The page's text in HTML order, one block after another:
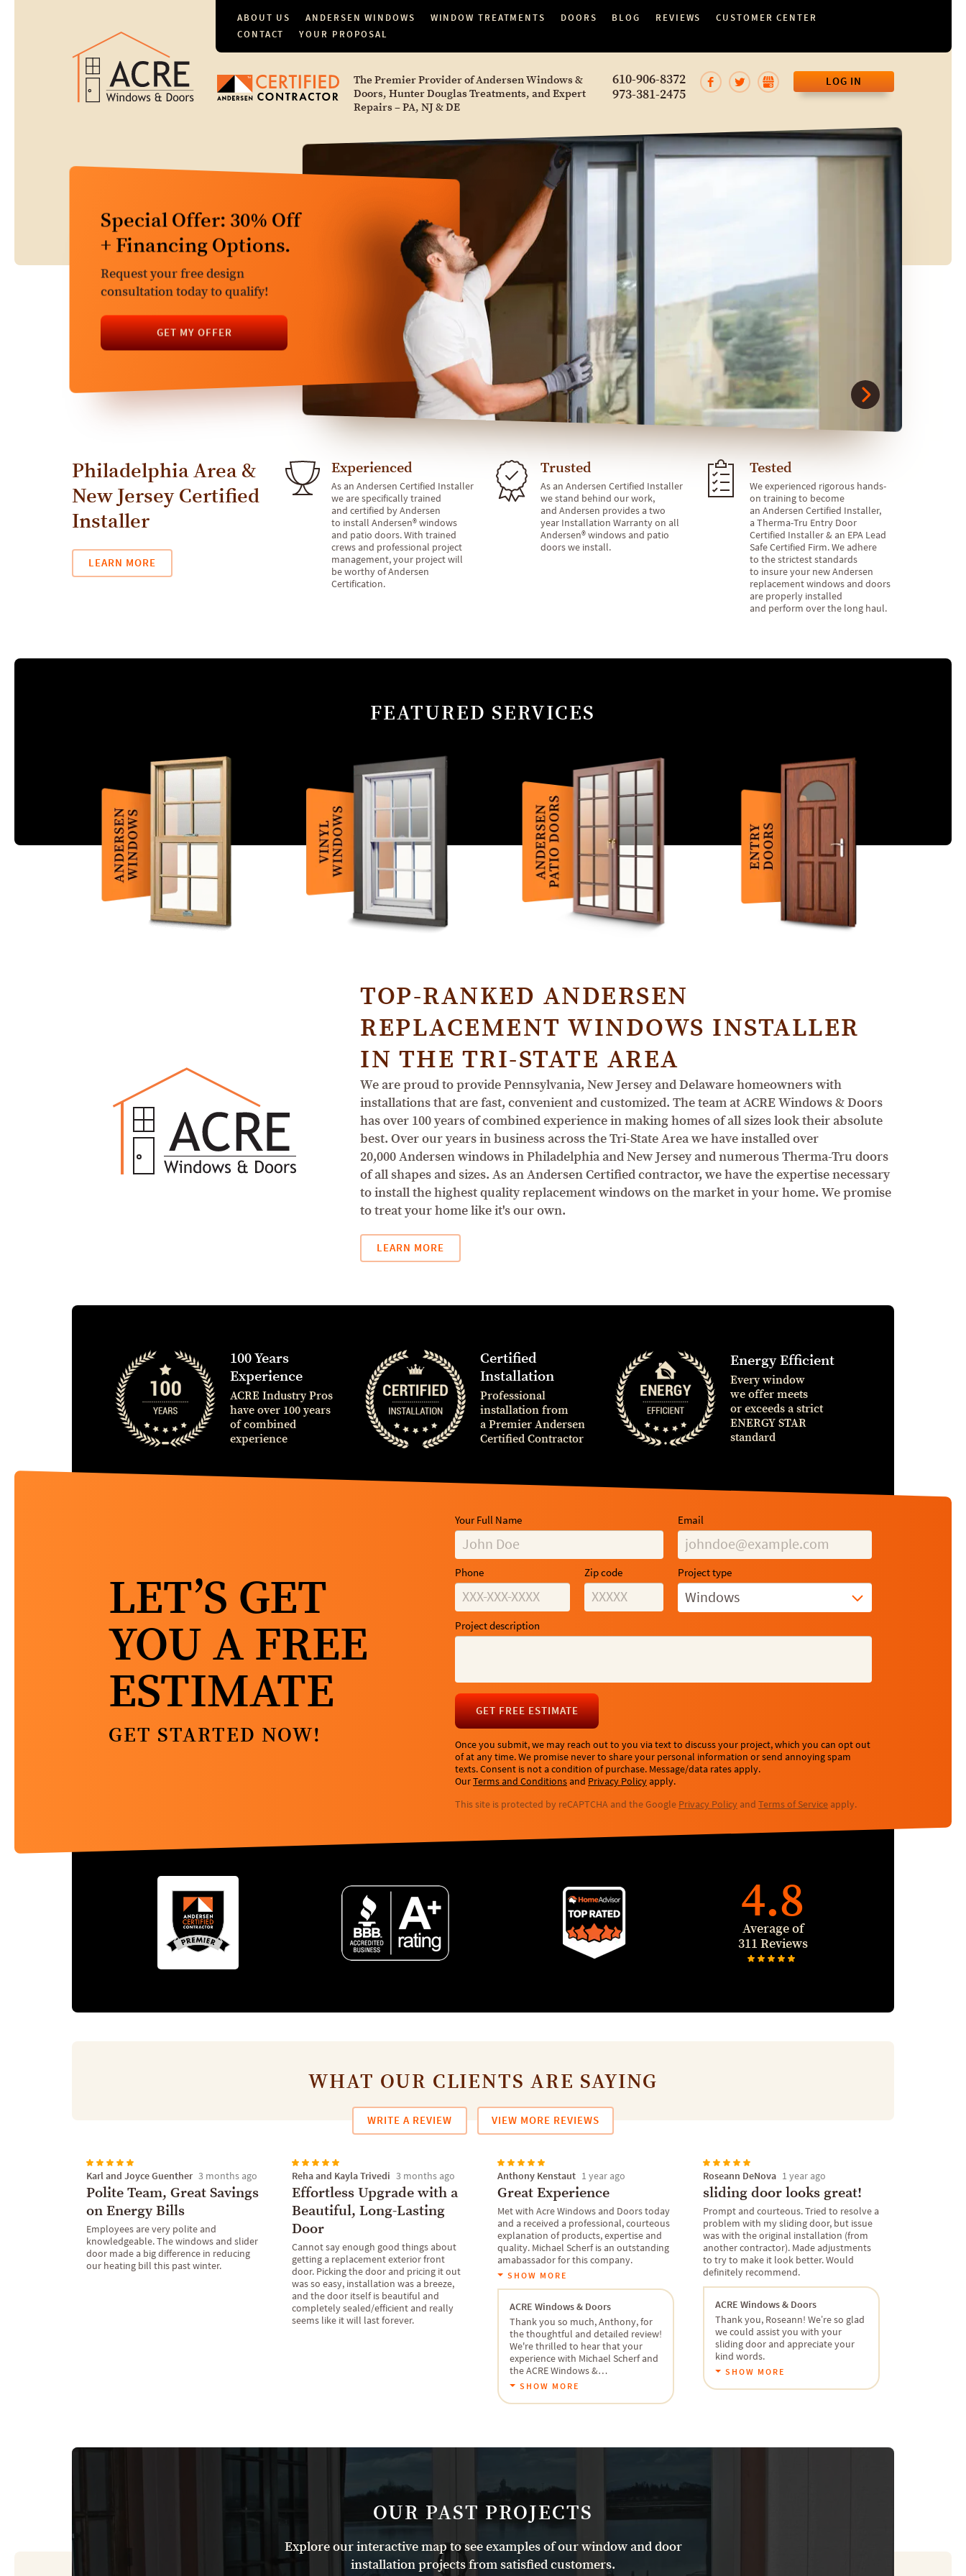
ABOUT US ANDERSEN WINDOWS WINDOW TREATMENTS DOORS BLOG REVIEWS
CUSTOMER CENTER
CONTACT
YOUR PROPOSAL
The Premier Provider of Andersen Windows &
Doors, Hunter Douglas Treatments, and Expert
Repairs – PA, NJ & DE
610-906-8372
973-381-2475
LOG IN
Special Offer: 30% Off
+ Financing Options.
Request your free design
consultation today to qualify!
GET MY OFFER
Comprehensive
Window & Door
Services
Free Window & Door Replacement
Estimates. $149 Repair Evaluation.
GET MY OFFER
Philadelphia Area &
New Jersey Certified
Installer
LEARN MORE
Experienced
As an Andersen Certified Installer
we are specifically trained
and certified by Andersen
to install Andersen® windows
and patio doors. With trained
crews and professional project
management, your project will
be worthy of Andersen
Certification.
Trusted
As an Andersen Certified Installer
we stand behind our work,
and Andersen provides a two
year Installation Warranty on all
Andersen® windows and patio
doors we install.
Tested
We experienced rigorous hands-
on training to become
an Andersen Certified Installer,
a Therma-Tru Entry Door
Certified Installer & an EPA Lead
Safe Certified Firm. We adhere
to the strictest standards
to insure your new Andersen
replacement windows and doors
are properly installed
and perform over the long haul.
FEATURED SERVICES
TOP-RANKED ANDERSEN
REPLACEMENT WINDOWS INSTALLER
IN THE TRI-STATE AREA
We are proud to provide Pennsylvania, New Jersey and Delaware homeowners with
installations that are fast, convenient and customized. The team at ACRE Windows & Doors
has over 100 years of combined experience in making homes of all sizes look their absolute
best. Over our years in business across the Tri-State Area we have installed over
20,000 Andersen windows in Philadelphia and New Jersey and numerous Therma-Tru doors
of all shapes and sizes. As an Andersen Certified contractor, we have the expertise necessary
to install the highest quality replacement windows on the market in your home. We promise
to treat your home like it's our own.
LEARN MORE
100 Years
Experience
ACRE Industry Pros
have over 100 years
of combined
experience
Certified
Installation
Professional
installation from
a Premier Andersen
Certified Contractor
Energy Efficient
Every window
we offer meets
or exceeds a strict
ENERGY STAR
standard
LET’S GET
YOU A FREE
ESTIMATE
GET STARTED NOW!
Your Full Name Email
Phone Zip code Project type
Windows
Project description
GET FREE ESTIMATE
Once you submit, we may reach out to you via text to discuss your project, which you can opt out
of at any time. We promise never to share your personal information or send annoying spam
texts. Consent is not a condition of purchase. Message/data rates apply.
OurTerms and Conditionsand Privacy Policyapply.
This site is protected by reCAPTCHA and the Google Privacy Policy and Terms of Service apply.
4.8
Average of
311 Reviews
WHAT OUR CLIENTS ARE SAYING
WRITE A REVIEW VIEW MORE REVIEWS
Karl and Joyce Guenther 3 months ago
Polite Team, Great Savings
on Energy Bills
Employees are very polite and
knowledgeable. The windows and slider
door made a big difference in reducing
our heating bill this past winter.
Reha and Kayla Trivedi 3 months ago
Effortless Upgrade with a
Beautiful, Long-Lasting
Door
Cannot say enough good things about
getting a replacement exterior front
door. Picking the door and pricing it out
was so easy, installation was a breeze,
and the door itself is beautiful and
completely sealed/efficient and really
seems like it will last forever.
Anthony Kenstaut 1 year ago
Great Experience
Met with Acre Windows and Doors today
and a received a professional, courteous
explanation of products, expertise and
quality. Michael Scherf is an outstanding
amabassador for this company.
SHOW MORE
ACRE Windows & Doors
Thank you so much, Anthony, for
the thoughtful and detailed review!
We're thrilled to hear that your
experience with Michael Scherf and
the ACRE Windows &…
SHOW MORE
Roseann DeNova 1 year ago
sliding door looks great!
Prompt and courteous. Tried to resolve a
problem with my sliding door, but issue
was with the original installation (from
another contractor). Made adjustments
to try to make it look better. Would
definitely recommend.
ACRE Windows & Doors
Thank you, Roseann! We’re so glad
we could assist you with your
sliding door and appreciate your
kind words.
SHOW MORE
OUR PAST PROJECTS
Explore our interactive map to see examples of our window and door
installation projects from satisfied customers.